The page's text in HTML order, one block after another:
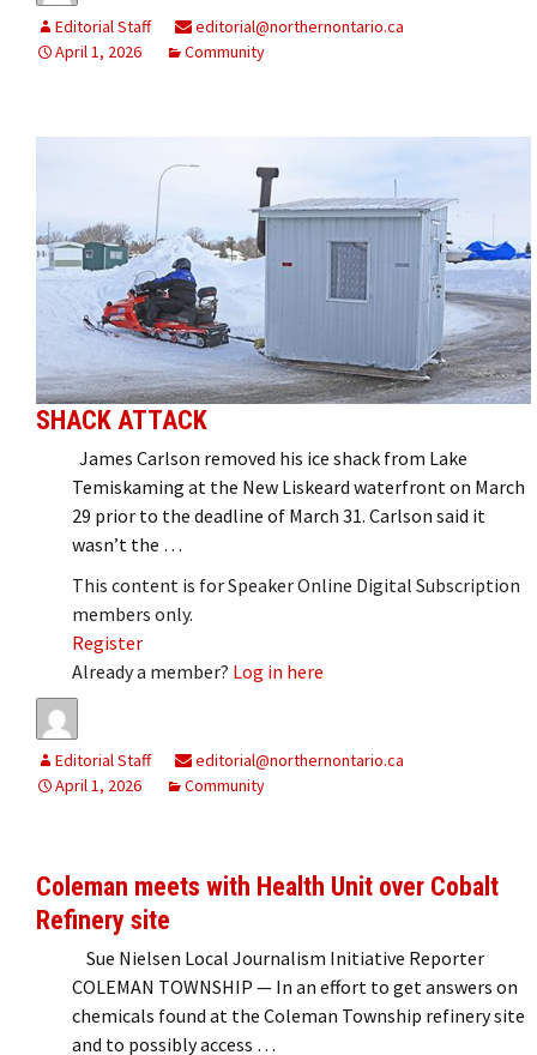
Editorial Staff
editorial@northernontario.ca
April 1, 2026
Community
SHACK ATTACK
James Carlson removed his ice shack from Lake
Temiskaming at the New Liskeard waterfront on March
29 prior to the deadline of March 31. Carlson said it
wasn’t the …
This content is for Speaker Online Digital Subscription
members only.
Register
Already a member? Log in here
Editorial Staff
editorial@northernontario.ca
April 1, 2026
Community
Coleman meets with Health Unit over Cobalt
Refinery site
Sue Nielsen Local Journalism Initiative Reporter
COLEMAN TOWNSHIP — In an effort to get answers on
chemicals found at the Coleman Township refinery site
and to possibly access …